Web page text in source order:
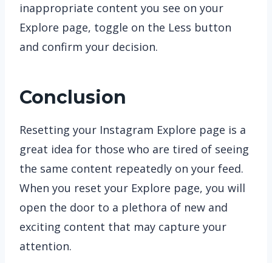
inappropriate content you see on your
Explore page, toggle on the Less button
and confirm your decision.
Conclusion
Resetting your Instagram Explore page is a
great idea for those who are tired of seeing
the same content repeatedly on your feed.
When you reset your Explore page, you will
open the door to a plethora of new and
exciting content that may capture your
attention.